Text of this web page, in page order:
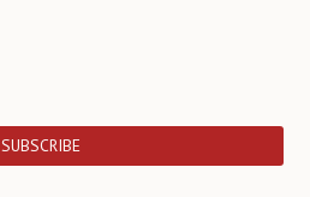
SUBSCRIBE